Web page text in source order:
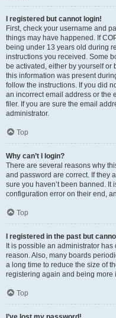
I registered but cannot login!
First, check your username and
things may have happened. If
being under 13 years old during
instructions you received. Some
be activated, either by yourself
this information was present
follow the instructions. If you did
an incorrect email address or the
filer. If you are sure the email
administrator.
Top
Why can’t I login?
There are several reasons why
and password are correct. If they
sure you haven’t been banned.
configuration error on their end,
Top
I registered in the past but
It is possible an administrator
reason. Also, many boards
a long time to reduce the size of
registering again and being more
Top